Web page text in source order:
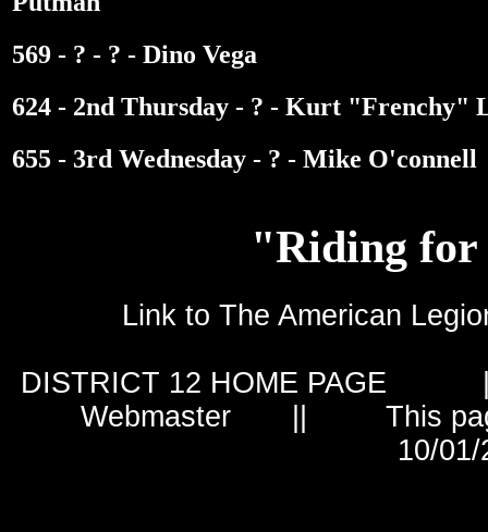
569 - ? - ? - Dino Vega
624 - 2nd Thursday - ? - Kurt "Frenchy"
655 - 3rd Wednesday - ? - Mike O'connell
"Riding for
Link to The American
DISTRICT 12 HOME PAGE
Webmaster|| This page is
10/